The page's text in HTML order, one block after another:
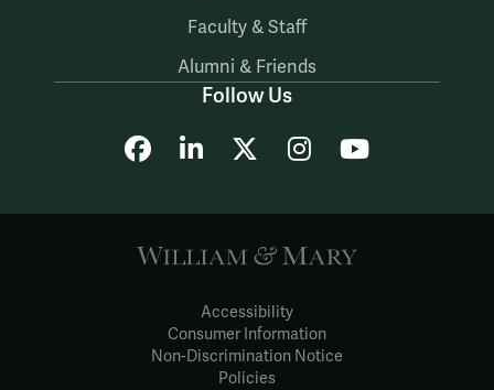
Faculty & Staff
Alumni & Friends
Follow Us
FacebookLinkedInInstagram
YouTube
Accessibility
Consumer Information
Non-Discrimination Notice
Policies